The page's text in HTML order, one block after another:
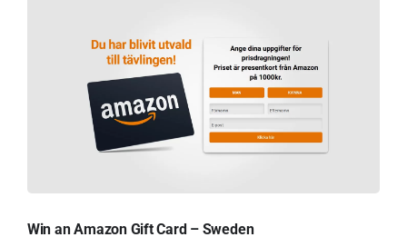
Win an Amazon Gift Card – Sweden